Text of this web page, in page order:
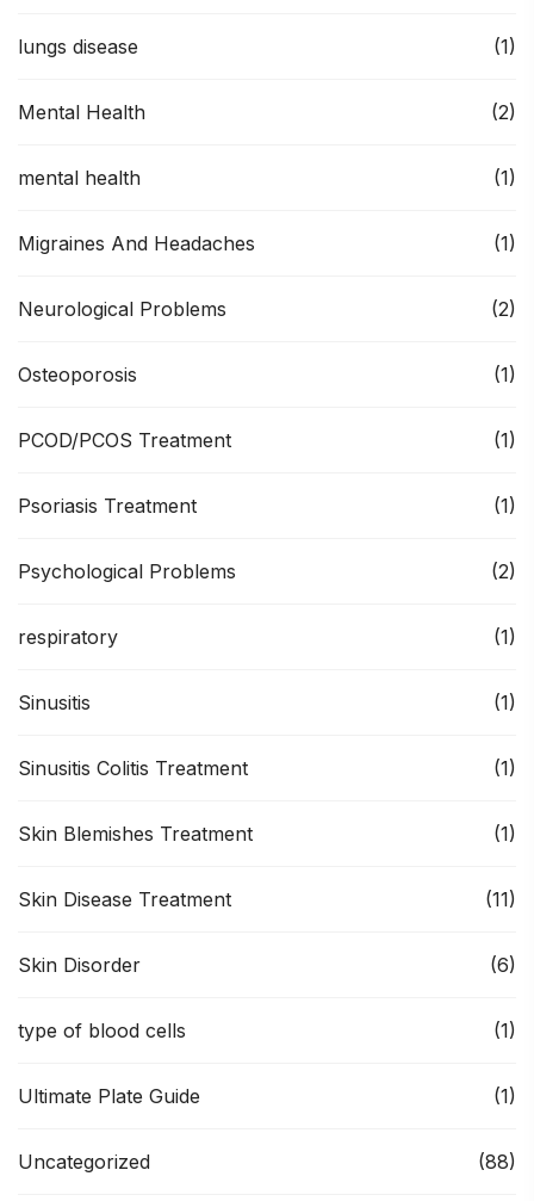
lungs disease (1)
Mental Health (2)
mental health (1)
Migraines And Headaches (1)
Neurological Problems (2)
Osteoporosis (1)
PCOD/PCOS Treatment (1)
Psoriasis Treatment (1)
Psychological Problems (2)
respiratory (1)
Sinusitis (1)
Sinusitis Colitis Treatment (1)
Skin Blemishes Treatment (1)
Skin Disease Treatment (11)
Skin Disorder (6)
type of blood cells (1)
Ultimate Plate Guide (1)
Uncategorized (88)